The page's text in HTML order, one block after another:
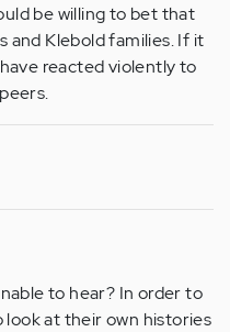
be willing to bet that
and Klebold families. If it
reacted violently to
to hear? In order to
look at their own histories